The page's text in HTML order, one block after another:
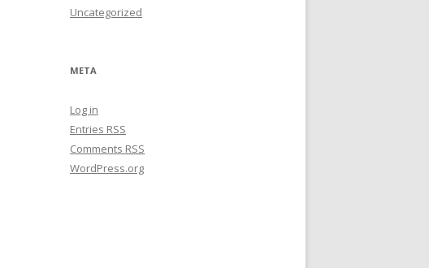
Uncategorized
META
Log in
Entries RSS
Comments RSS
WordPress.org